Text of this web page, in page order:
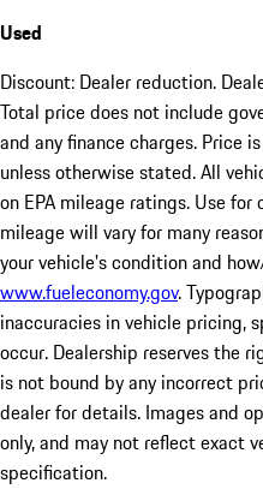
Used
Discount: Dealer reduction.
Total price does not include
and any finance charges. Price
unless otherwise stated. All
on EPA mileage ratings. Use for
mileage will vary for many
your vehicle's condition and
www.fueleconomy.gov.
inaccuracies in vehicle pricing,
occur. Dealership reserves the
is not bound by any incorrect
dealer for details. Images and
only, and may not reflect exact
specification.